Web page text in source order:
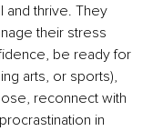
and thrive. They
their stress
be ready for
arts, or sports),
reconnect with
in